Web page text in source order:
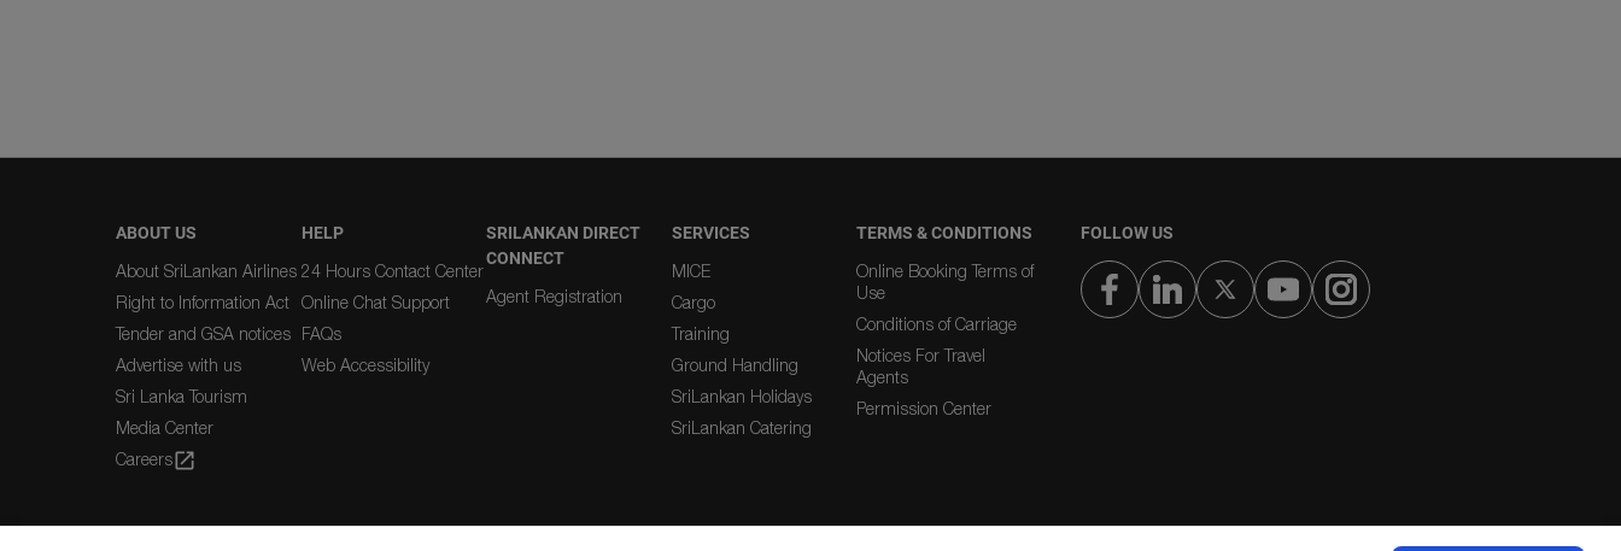
ABOUT US
About SriLankan Airlines
Right to Information Act
Tender and GSA notices
Advertise with us
Sri Lanka Tourism
Media Center
Careers open_in_new
HELP
24 Hours Contact Center
Online Chat Support
FAQs
Web Accessibility
SRILANKAN DIRECT
CONNECT
Agent Registration
SERVICES
MICE
Cargo
Training
Ground Handling
SriLankan Holidays
SriLankan Catering
TERMS & CONDITIONS
Online Booking Terms of
Use
Conditions of Carriage
Notices For Travel
Agents
Permission Center
FOLLOW US